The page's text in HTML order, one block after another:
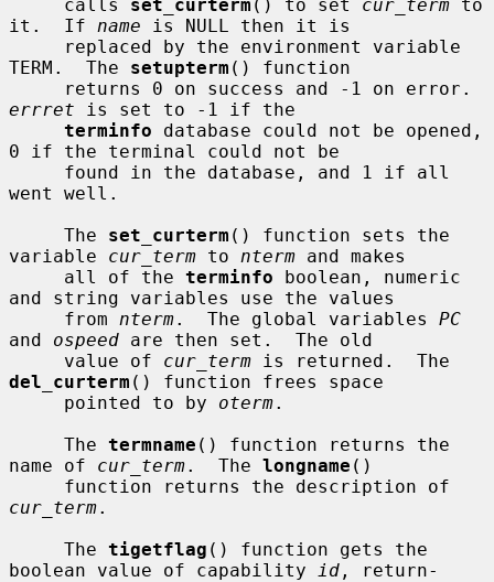
     calls
set_curterm () to set cur_term to
it.  If name is NULL then it is
TERM.  The setupterm () function
errret is set to -1 if the
terminfo database could not be opened,
0 if the terminal could not be
went well.
     The
set_curterm () function sets the
variable cur_term to nterm and makes
     all of the
terminfo boolean, numeric
and string variables use the values
     from
nterm.  The global variables PC
and ospeed are then set.  The old
     value of
cur_term
del_curterm () function frees space
     pointed to by
oterm.
     The
termname () function returns the
name of cur_term.  The longname ()
cur_term.
     The
tigetflag () function gets the
boolean value of capability
id , return-